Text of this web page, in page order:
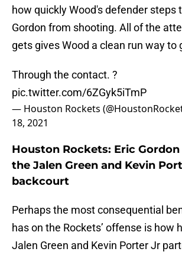
how quickly Wood's defender steps
Gordon from shooting. All of the
gets gives Wood a clean run way to
Through the contact. ?
pic.twitter.com/6ZGyk5iTmP
— Houston Rockets
18, 2021
Houston Rockets: Eric
the Jalen Green and Kevin
backcourt
Perhaps the most consequential
has on the Rockets’ offense is how
Jalen Green and Kevin Porter Jr